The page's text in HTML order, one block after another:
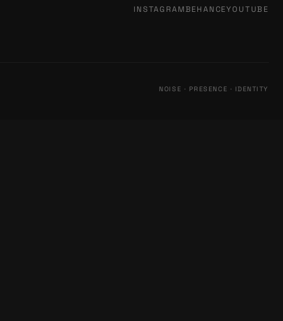
INSTAGRAMBEHANCEYOUTUBE
NOISE · PRESENCE · IDENTITY